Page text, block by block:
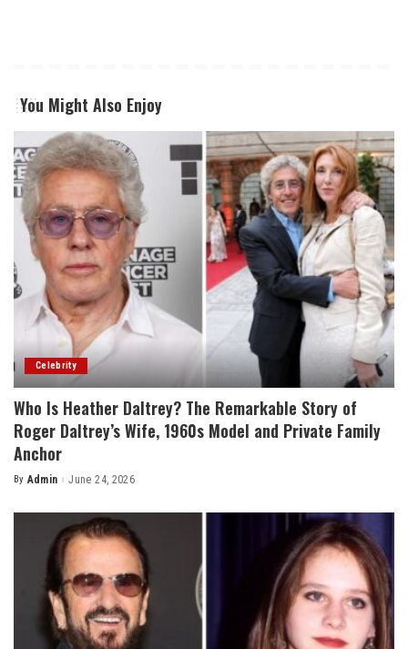
You Might Also Enjoy
Celebrity
Who Is Heather Daltrey? The Remarkable Story of
Roger Daltrey’s Wife, 1960s Model and Private Family
Anchor
Posted
By Admin June 24, 2026